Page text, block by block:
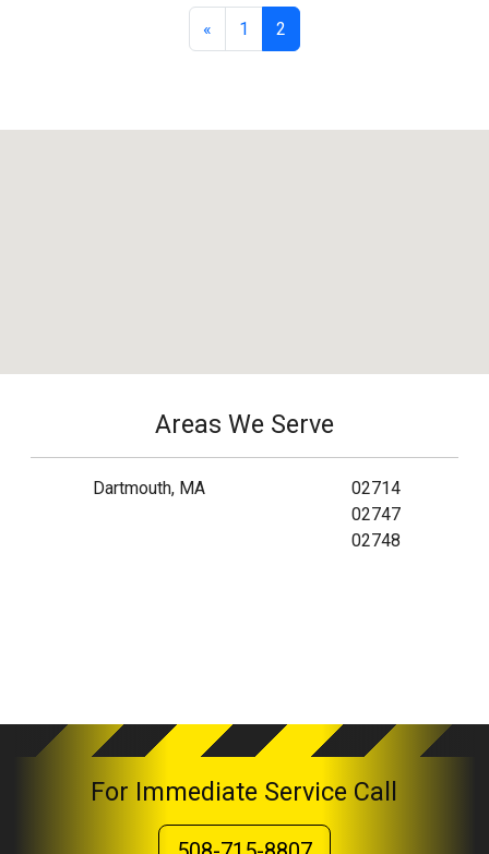
« 1 2
Areas We Serve
Dartmouth, MA
02714
02747
02748
For Immediate Service Call